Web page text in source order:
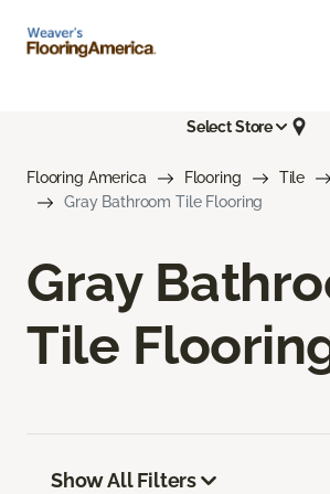
Select Store
Flooring America Flooring Tile
Gray Bathroom Tile Flooring
Gray
Tile
Show All Filters